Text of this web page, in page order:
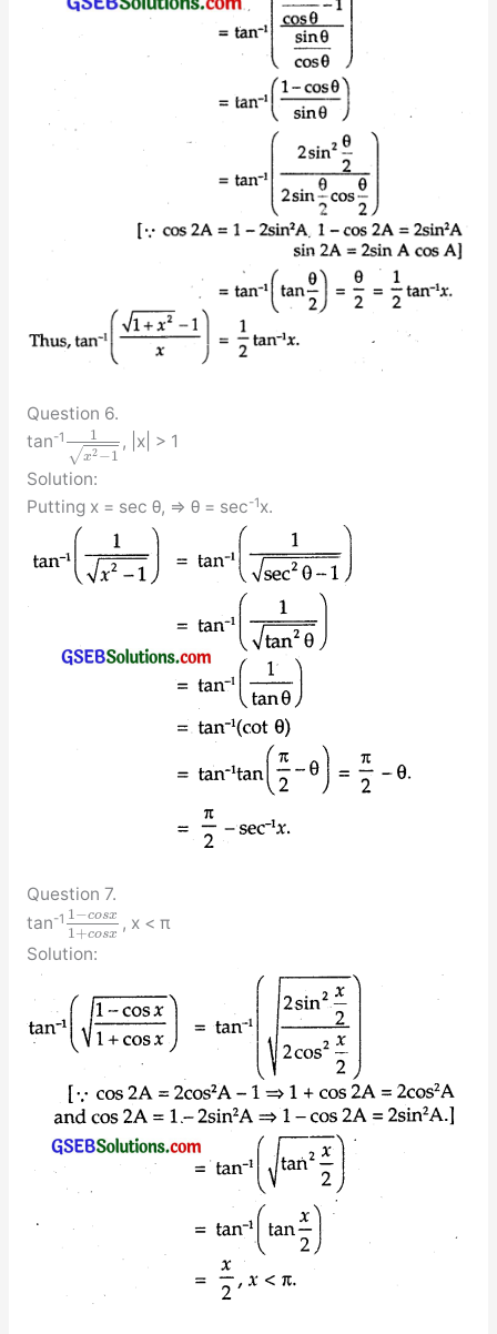
Question 6.
tan-1 1
x2−1
√
, |x| > 1
Solution:
Putting x = sec θ, ⇒ θ = sec-1x.
Question 7.
tan-1 1−cosx
1+cosx , x < π
Solution: